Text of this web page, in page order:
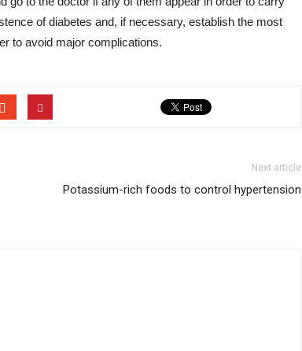
of diabetes and, if necessary, establish the most
to avoid major complications.
Next article
Potassium-rich foods to control hypertension